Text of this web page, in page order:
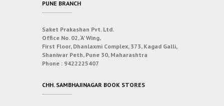
PUNE BRANCH
Saket Prakashan Pvt. Ltd.
Office No. 02, ‘A’ Wing,
First Floor, Dhanlaxmi Complex, 373, Kagad Galli,
Shaniwar Peth, Pune 30, Maharashtra
Phone : 9422225407
CHH. SAMBHAJINAGAR BOOK STORES